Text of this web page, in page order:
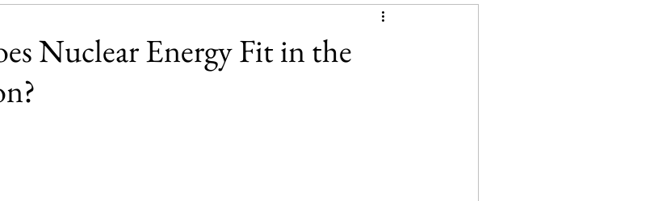
Nuclear Energy Fit in the